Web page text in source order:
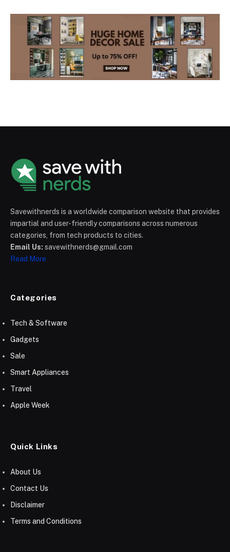
Savewithnerds is a worldwide comparison website that provides
impartial and user-friendly comparisons across numerous
categories, from tech products to cities.
Email Us: savewithnerds@gmail.com
Read More
Categories
Tech & Software
Gadgets
Sale
Smart Appliances
Travel
Apple Week
Quick Links
About Us
Contact Us
Disclaimer
Terms and Conditions